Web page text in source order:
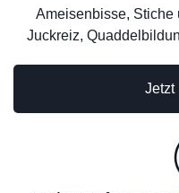
Jetzt
Ameisenbisse, Stiche
Juckreiz,